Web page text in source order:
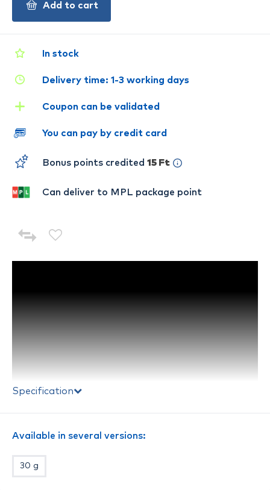
Specification
Available in several versions:
30 g
In stock
Delivery time: 1-3 working days
Coupon can be validated
You can pay by credit card
Bonus points credited 15 Ft
Can deliver to MPL package point
Add to cart